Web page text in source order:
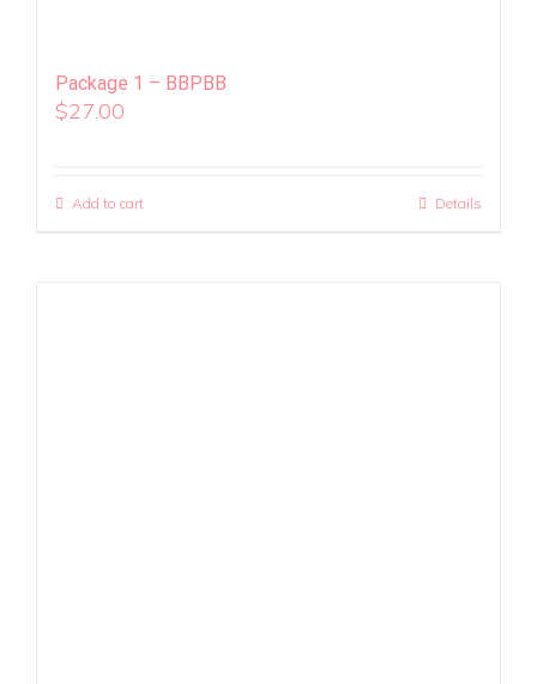
Package 1 – BBPBB
$27.00
Add to cart Details